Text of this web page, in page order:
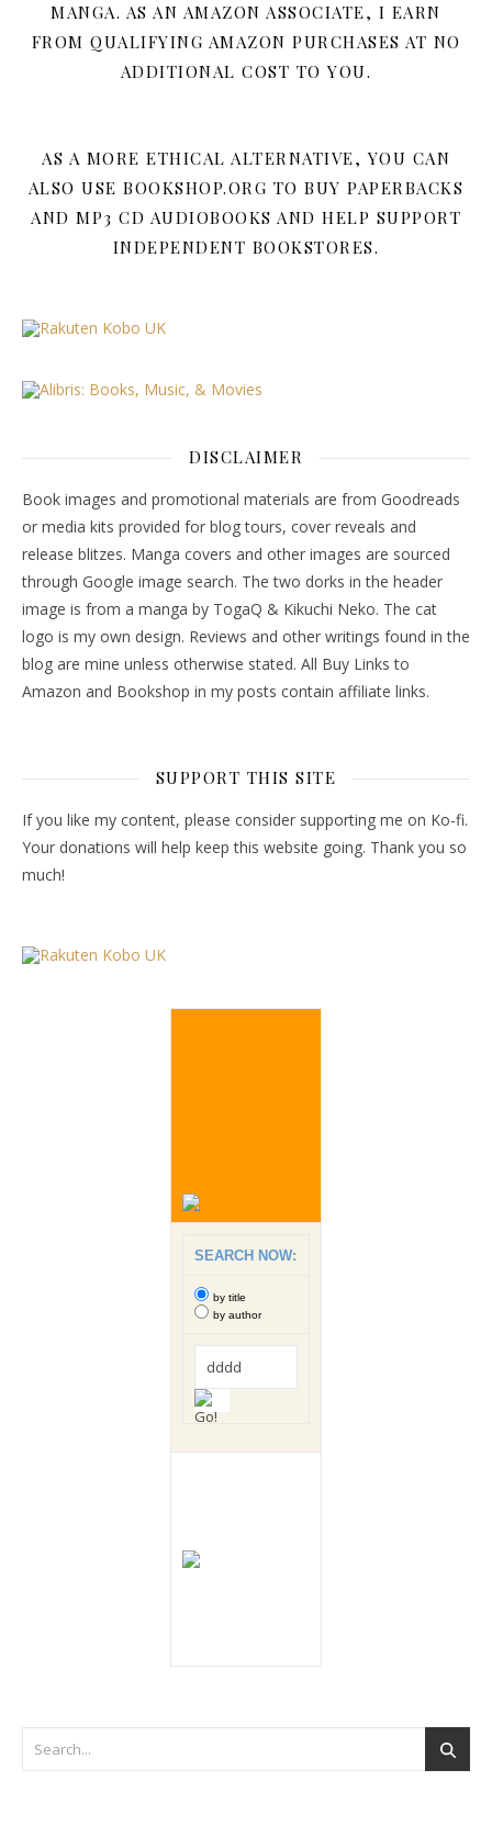
MANGA. AS AN AMAZON ASSOCIATE, I EARN
FROM QUALIFYING AMAZON PURCHASES AT NO
ADDITIONAL COST TO YOU.
AS A MORE ETHICAL ALTERNATIVE, YOU CAN
ALSO USE BOOKSHOP.ORG TO BUY PAPERBACKS
AND MP3 CD AUDIOBOOKS AND HELP SUPPORT
INDEPENDENT BOOKSTORES.
DISCLAIMER
Book images and promotional materials are from Goodreads
or media kits provided for blog tours, cover reveals and
release blitzes. Manga covers and other images are sourced
through Google image search. The two dorks in the header
image is from a manga by TogaQ & Kikuchi Neko. The cat
logo is my own design. Reviews and other writings found in the
blog are mine unless otherwise stated. All Buy Links to
Amazon and Bookshop in my posts contain affiliate links.
SUPPORT THIS SITE
If you like my content, please consider supporting me on Ko-fi.
Your donations will help keep this website going. Thank you so
much!
SEARCH NOW:
by title
by author